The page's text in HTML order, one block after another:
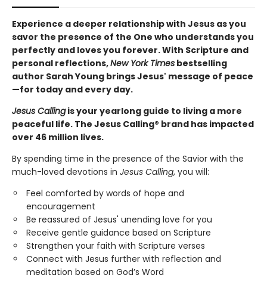
Experience a deeper relationship with Jesus as you
savor the presence of the One who understands you
perfectly and loves you forever. With Scripture and
personal reflections,New York Times bestselling
author Sarah Young brings Jesus' message of peace
—for today and every day.
Jesus Callingis your yearlong guide to living a more
peaceful life. The Jesus Calling® brand has impacted
over 46 million lives.
By spending time in the presence of the Savior with the
much-loved devotions in Jesus Calling, you will:
Feel comforted by words of hope and
encouragement
Be reassured of Jesus' unending love for you
Receive gentle guidance based on Scripture
Strengthen your faith with Scripture verses
Connect with Jesus further with reflection and
meditation based on God’s Word